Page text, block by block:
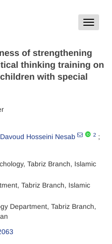
Toggle
of strengthening
thinking training on
with special
Hosseini Nesab 2
Tabriz Branch, Islamic
Tabriz Branch, Islamic
Department, Tabriz Branch,